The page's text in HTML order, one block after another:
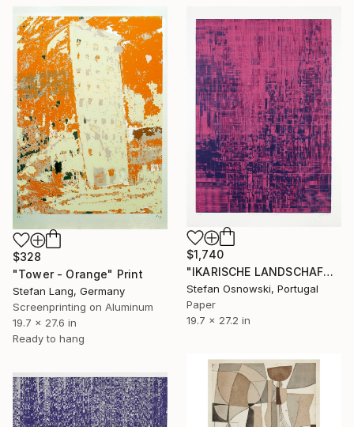
$328
"Tower - Orange" Print
Stefan Lang, Germany
Screenprinting on Aluminum
19.7 x 27.6 in
Ready to hang
$1,740
"IKARISCHE LANDSCHAFT 3/6 - Limited Edition of 6" Print
Stefan Osnowski, Portugal
Paper
19.7 x 27.2 in